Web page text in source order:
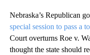
Nebraska’s Republican
special session to pass a
Court overturns Roe v.
thought the state should